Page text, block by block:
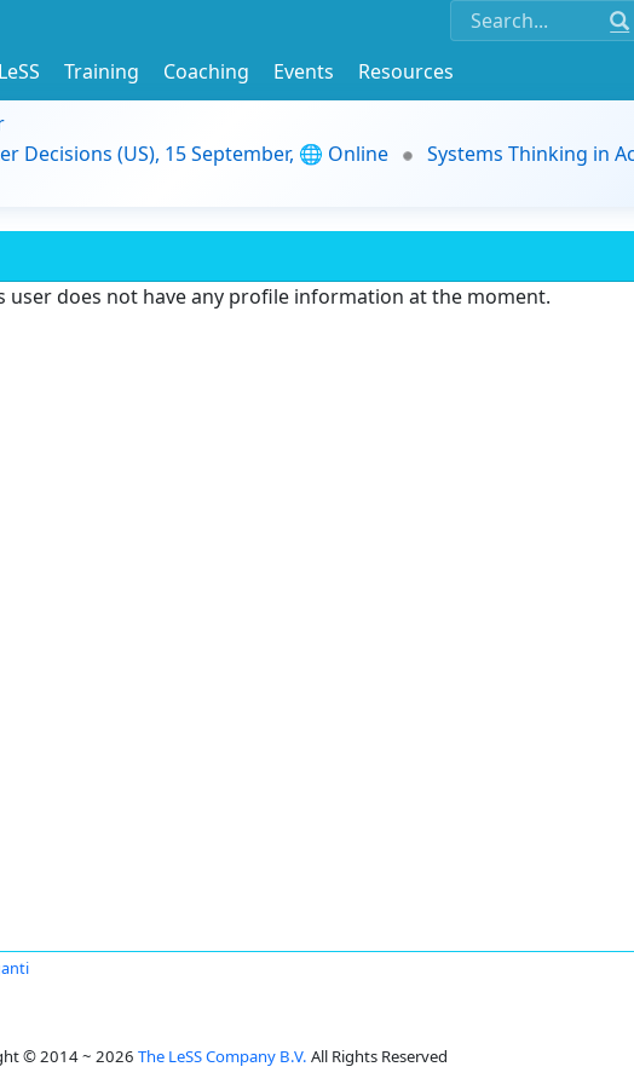
Training Coaching Events
Resources
Decisions (US), 15 September, 🌐 Online
Systems Thinking in
user does not have any profile information at the moment.
© 2014 ~ 2026 The LeSS Company B.V. All Rights Reserved